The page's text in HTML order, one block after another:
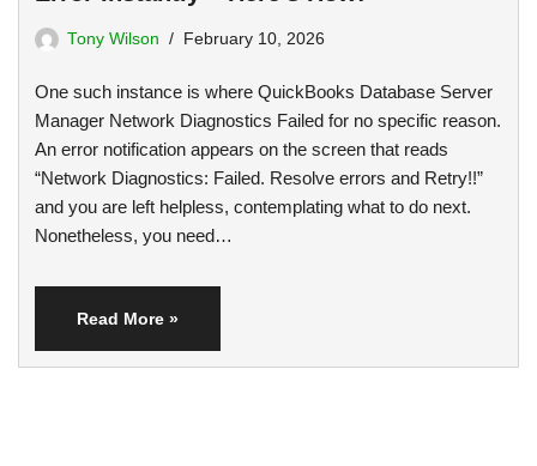
Tony Wilson February 10, 2026
One such instance is where QuickBooks Database Server
Manager Network Diagnostics Failed for no specific reason.
An error notification appears on the screen that reads
“Network Diagnostics: Failed. Resolve errors and Retry!!”
and you are left helpless, contemplating what to do next.
Nonetheless, you need…
Read More »